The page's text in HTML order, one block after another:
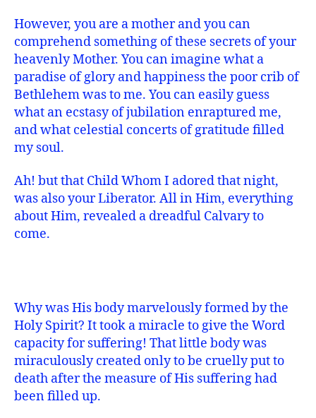
However, you are a mother and you can
comprehend something of these secrets of your
heavenly Mother. You can imagine what a
paradise of glory and happiness the poor crib of
Bethlehem was to me. You can easily guess
what an ecstasy of jubilation enraptured me,
and what celestial concerts of gratitude filled
my soul.
Ah! but that Child Whom I adored that night,
was also your Liberator. All in Him, everything
about Him, revealed a dreadful Calvary to
come.
Why was His body marvelously formed by the
Holy Spirit? It took a miracle to give the Word
capacity for suffering! That little body was
miraculously created only to be cruelly put to
death after the measure of His suffering had
been filled up.